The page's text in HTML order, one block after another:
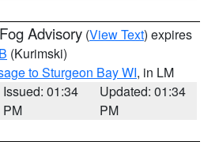
Advisory (View Text) expires
(Kurimski)
to Sturgeon Bay WI, in LM
Issued: 01:34
PM
Updated: 01:34
PM